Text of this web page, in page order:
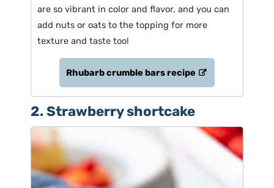
are so vibrant in color and flavor, and you can
add nuts or oats to the topping for more
texture and taste too!
Rhubarb crumble bars recipe
2. Strawberry shortcake